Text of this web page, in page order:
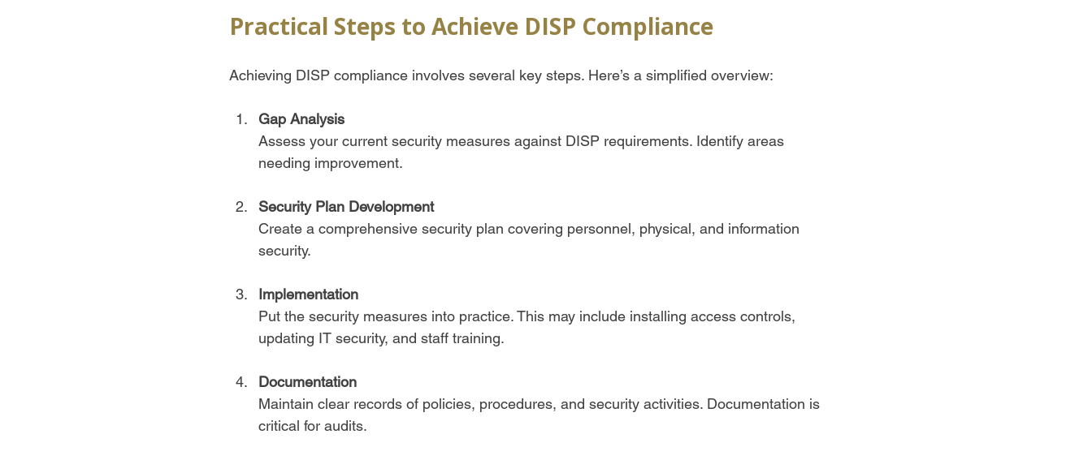
Practical Steps to Achieve DISP Compliance
Achieving DISP compliance involves several key steps. Here’s a simplified overview:
Gap Analysis
Assess your current security measures against DISP requirements. Identify areas
needing improvement.
Security Plan Development
Create a comprehensive security plan covering personnel, physical, and information
security.
Implementation
Put the security measures into practice. This may include installing access controls,
updating IT security, and staff training.
Documentation
Maintain clear records of policies, procedures, and security activities. Documentation is
critical for audits.